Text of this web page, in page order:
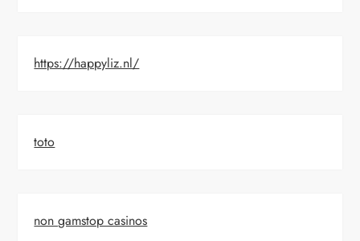
https://happyliz.nl/
toto
non gamstop casinos